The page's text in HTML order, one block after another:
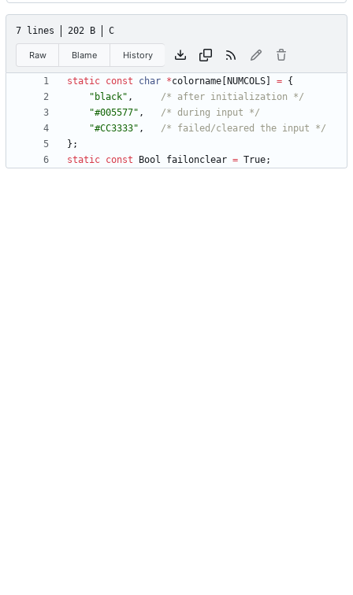
7 lines 202 B C
Raw Blame History
static const char *colorname NUMCOLS = {
" black" ,
/* after initialization */
"#005577" ,
/* during input */
"#CC3333" ,
/* failed/cleared the input */
} ;
static const Bool failonclear = True;